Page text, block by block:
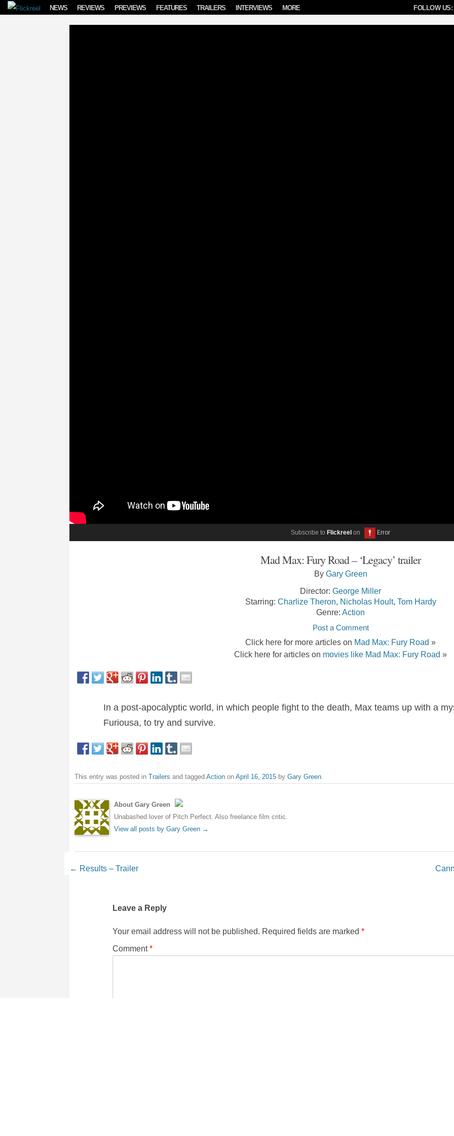
Skip to content FOLLOW US:
NEWS REVIEWS PREVIEWS FEATURES TRAILERS INTERVIEWS MORE
Subscribe to Flickreel on
Mad Max: Fury Road – ‘Legacy’ trailer
By Gary Green
Director: George Miller
Starring: Charlize Theron, Nicholas Hoult, Tom Hardy
Genre: Action
Post a Comment
Click here for more articles on Mad Max: Fury Road »
Click here for articles on movies like Mad Max: Fury Road »
In a post-apocalyptic world, in which people fight to the death, Max teams up with a
Furiousa, to try and survive.
This entry was posted in Trailers and tagged Action on April 16, 2015 by Gary Green.
About Gary Green
Unabashed lover of Pitch Perfect. Also freelance film critic.
View all posts by Gary Green →
Post navigation
← Results – Trailer
Leave a Reply
Your email address will not be published. Required fields are marked *
Comment*